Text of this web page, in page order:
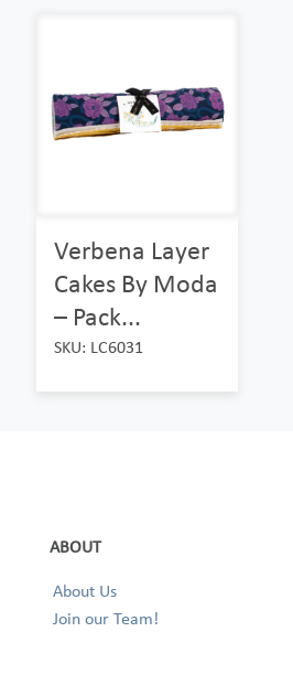
Verbena Layer
Cakes By Moda
– Pack...
SKU: LC6031
ABOUT
About Us
Join our Team!